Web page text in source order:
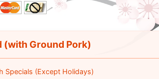
(with Ground Pork)
Specials (Except Holidays)